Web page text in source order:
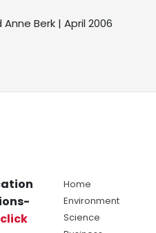
Berk | April 2006
click
Home
Environment
Science